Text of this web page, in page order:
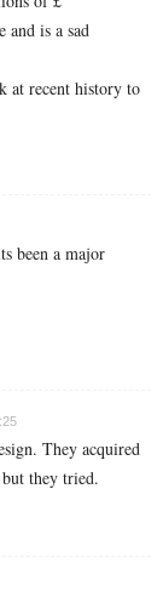
and is a sad
at recent history to
been a major
They acquired
they tried.